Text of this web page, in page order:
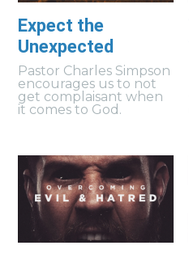
Expect the
Unexpected
Pastor Charles Simpson
encourages us to not
get complaisant when
it comes to God.